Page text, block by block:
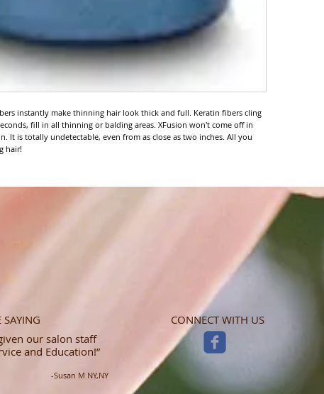
instantly make thinning hair look thick and full. Keratin fibers cling
fill in all thinning or balding areas. XFusion won't come off in
It is totally undetectable, even from as close as two inches. All you
hair!
SAYING
our salon staff
and Education!”
-Susan M NY,NY
CONNECT WITH US